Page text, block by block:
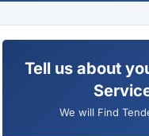
Tell us about
We will Find